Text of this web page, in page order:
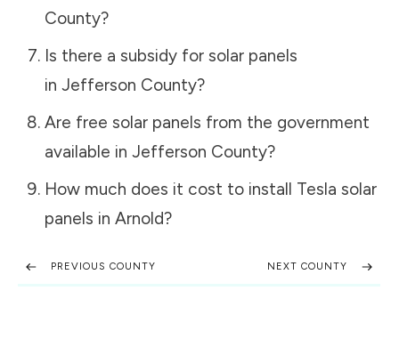
County?
Is there a subsidy for solar panels
in Jefferson County?
Are free solar panels from the government
available in Jefferson County?
How much does it cost to install Tesla solar
panels in Arnold?
PREVIOUS COUNTY NEXT COUNTY